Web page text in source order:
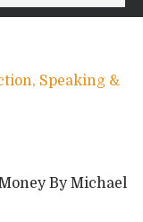
Speaking &
By Michael